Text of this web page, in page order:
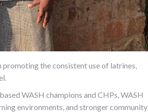
the consistent use of latrines,
WASH champions and CHPs, WASH
environments, and stronger community